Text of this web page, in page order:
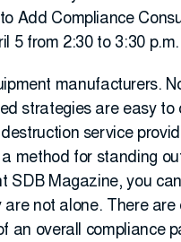
Add Compliance
5 from 2:30 to 3:30 p.m.
manufacturers.
strategies are easy
service
method for standing
SDB Magazine, you
not alone. There
an overall compliance